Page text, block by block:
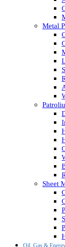
Metal
Sheet
Oil, Gas &